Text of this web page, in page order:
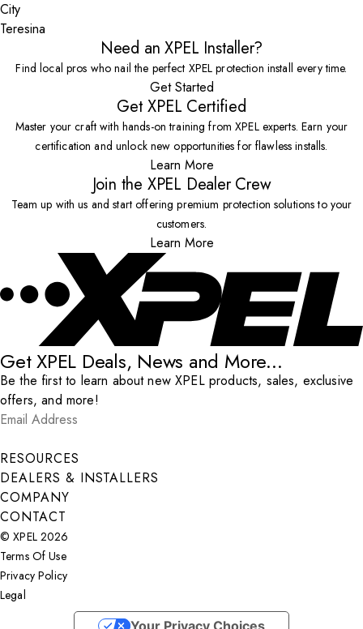
Teresina
Need an XPEL Installer?
Find local pros who nail the perfect XPEL protection install every time.
Get Started
Get XPEL Certified
Master your craft with hands-on training from XPEL experts. Earn your
certification and unlock new opportunities for flawless installs.
Learn More
Join the XPEL Dealer Crew
Team up with us and start offering premium protection solutions to your
customers.
Learn More
Get XPEL Deals, News and More...
Be the first to learn about new XPEL products, sales, exclusive
offers, and more!
Email Address
Submit
RESOURCES
DEALERS & INSTALLERS
COMPANY
CONTACT
© XPEL 2026
Terms Of Use
Privacy Policy
Legal
Your Privacy Choices